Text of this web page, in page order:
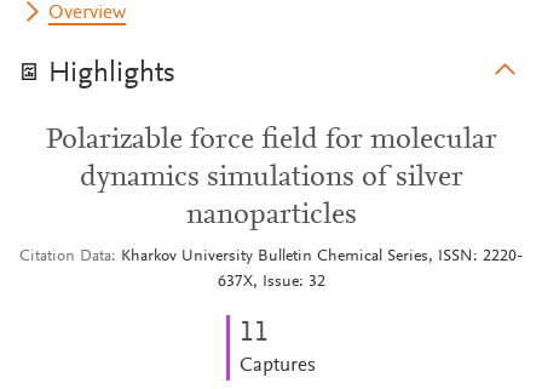
Overview
Highlights
Polarizable force field for molecular
dynamics simulations of silver
nanoparticles
Citation Data
Kharkov University Bulletin Chemical Series, ISSN: 2220-
637X, Issue: 32
11
Captures